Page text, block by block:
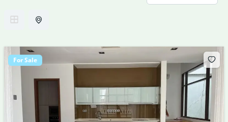
For Sale